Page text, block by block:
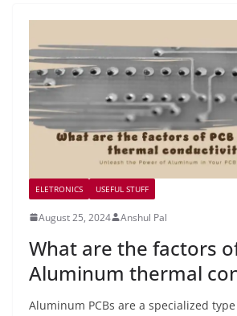
ELETRONICS USEFUL STUFF
August 25, 2024 Anshul Pal
What are the factors
Aluminum thermal
Aluminum PCBs are a specialized